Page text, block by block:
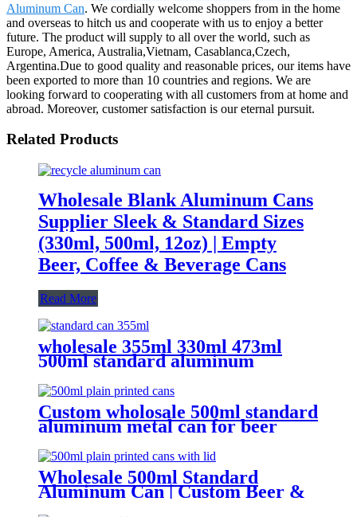
Aluminum Can. We cordially welcome shoppers from in the home
and overseas to hitch us and cooperate with us to enjoy a better
future. The product will supply to all over the world, such as
Europe, America, Australia,Vietnam, Casablanca,Czech,
Argentina.Due to good quality and reasonable prices, our items have
been exported to more than 10 countries and regions. We are
looking forward to cooperating with all customers from at home and
abroad. Moreover, customer satisfaction is our eternal pursuit.
Related Products
Wholesale Blank Aluminum Cans
Supplier Sleek & Standard Sizes
(330ml, 500ml, 12oz) | Empty
Beer, Coffee & Beverage Cans
Read More
wholesale 355ml 330ml 473ml
500ml standard aluminum
Custom wholosale 500ml standard
aluminum metal can for beer
Wholesale 500ml Standard
Aluminum Can | Custom Beer &
Beverage Can Supplier